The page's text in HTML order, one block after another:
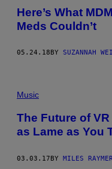
Here’s What
Meds Couldn’t
05.24.18 BY SUZANNAH
Music
The Future of
as Lame as You
03.03.17BY MILES